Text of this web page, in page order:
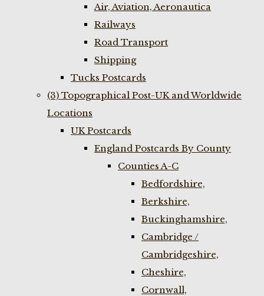
Air, Aviation, Aeronautica
Railways
Road Transport
Shipping
Tucks Postcards
(3) Topographical Post-UK and Worldwide
Locations
UK Postcards
England Postcards By County
Counties A-C
Bedfordshire,
Berkshire,
Buckinghamshire,
Cambridge /
Cambridgeshire,
Cheshire,
Cornwall,